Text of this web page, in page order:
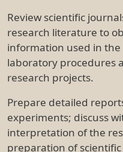
Review scientific
research literature to
information used in
laboratory procedures
research projects.
Prepare detailed
experiments; discuss
interpretation of the
preparation of